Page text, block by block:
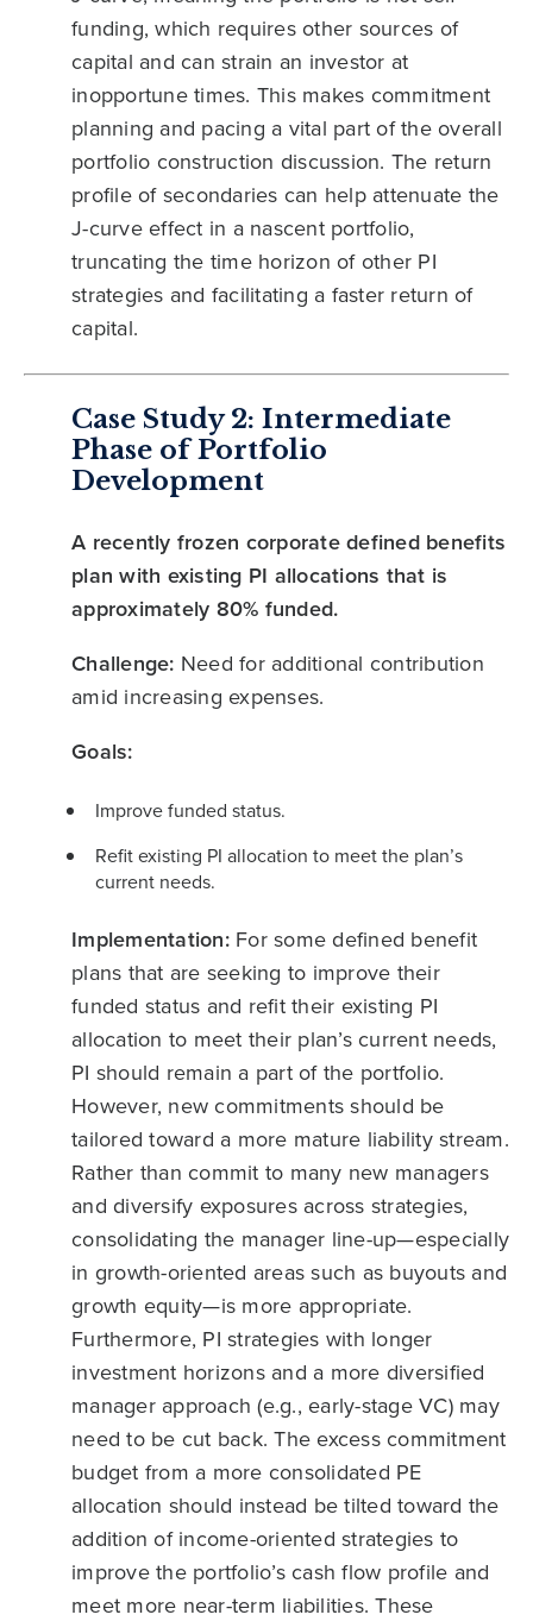
funding, which requires other sources of
capital and can strain an investor at
inopportune times. This makes commitment
planning and pacing a vital part of the overall
portfolio construction discussion. The return
profile of secondaries can help attenuate the
J-curve effect in a nascent portfolio,
truncating the time horizon of other PI
strategies and facilitating a faster return of
capital.
Case Study 2: Intermediate
Phase of Portfolio
Development
A recently frozen corporate defined benefits
plan with existing PI allocations that is
approximately 80% funded.
Challenge: Need for additional contribution
amid increasing expenses.
Goals:
Improve funded status.
Refit existing PI allocation to meet the plan’s
current needs.
Implementation:For some defined benefit
plans that are seeking to improve their
funded status and refit their existing PI
allocation to meet their plan’s current needs,
PI should remain a part of the portfolio.
However, new commitments should be
tailored toward a more mature liability stream.
Rather than commit to many new managers
and diversify exposures across strategies,
consolidating the manager line-up—especially
in growth-oriented areas such as buyouts and
growth equity—is more appropriate.
Furthermore, PI strategies with longer
investment horizons and a more diversified
manager approach (e.g., early-stage VC) may
need to be cut back. The excess commitment
budget from a more consolidated PE
allocation should instead be tilted toward the
addition of income-oriented strategies to
improve the portfolio’s cash flow profile and
meet more near-term liabilities. These